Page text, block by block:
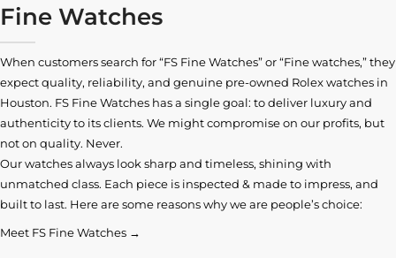
Fine Watches
When customers search for “FS Fine Watches” or “Fine watches,” they
expect quality, reliability, and genuine pre-owned Rolex watches in
Houston. FS Fine Watches has a single goal: to deliver luxury and
authenticity to its clients. We might compromise on our profits, but
not on quality. Never.
Our watches always look sharp and timeless, shining with
unmatched class. Each piece is inspected & made to impress, and
built to last. Here are some reasons why we are people’s choice:
Meet FS Fine Watches →